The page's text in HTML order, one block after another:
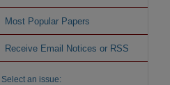
Most Popular Papers
Receive Email Notices or RSS
Select an issue: